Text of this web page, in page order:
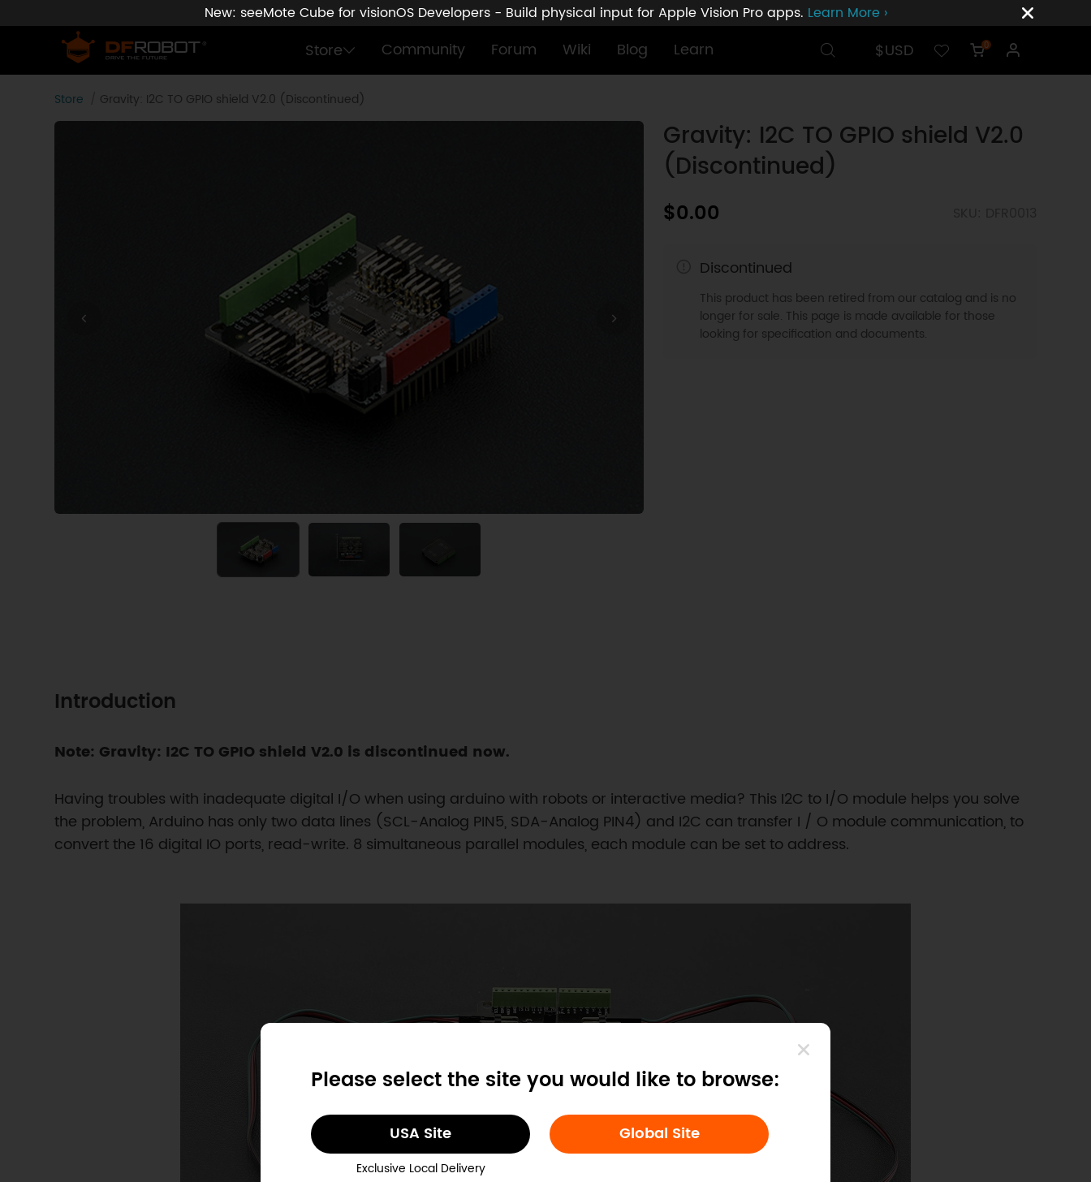
New: seeMote Cube for visionOS Developers - Build physical input for Apple Vision Pro apps. Learn More ›
Store Community Forum Wiki Blog Learn
Please select the site you would like to browse:
USA Site
Exclusive Local Delivery
Global Site
$USD 0
Store Gravity: I2C TO GPIO shield V2.0 (Discontinued)
Gravity: I2C TO GPIO shield V2.0
(Discontinued)
$0.00
Discontinued
This product has been retired from our catalog and is no
longer for sale. This page is made available for those
looking for specification and documents.
Introduction
Note: Gravity: I2C TO GPIO shield V2.0 is discontinued now.
Having troubles with inadequate digital I/O when using arduino with robots or interactive media? This I2C to I/O module helps you solve
the problem, Arduino has only two data lines (SCL-Analog PIN5, SDA-Analog PIN4) and I2C can transfer I / O module communication, to
convert the 16 digital IO ports, read-write. 8 simultaneous parallel modules, each module can be set to address.​